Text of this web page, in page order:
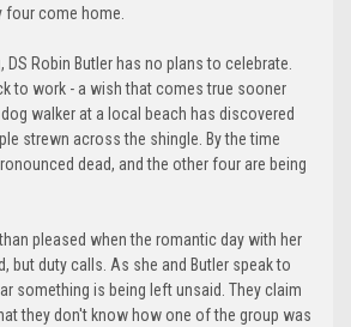
four come home.
DS Robin Butler has no plans to celebrate.
to work - a wish that comes true sooner
walker at a local beach has discovered
strewn across the shingle. By the time
dead, and the other four are being
pleased when the romantic day with her
but duty calls. As she and Butler speak to
something is being left unsaid. They claim
they don't know how one of the group was